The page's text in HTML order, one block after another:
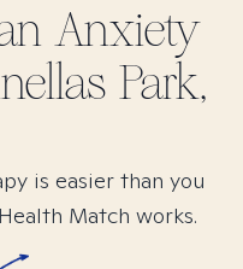
Anxiety
Park,
is easier than you
Match works.